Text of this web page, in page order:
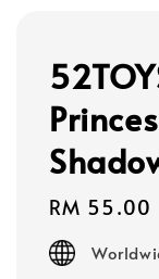
Regular
price
RM 55.00